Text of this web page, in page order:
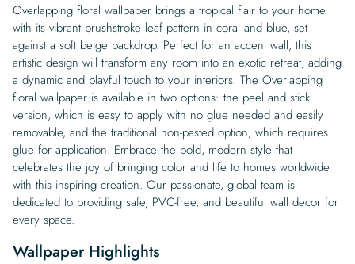
Overlapping floral wallpaper brings a tropical flair to your home
with its vibrant brushstroke leaf pattern in coral and blue, set
against a soft beige backdrop. Perfect for an accent wall, this
artistic design will transform any room into an exotic retreat, adding
a dynamic and playful touch to your interiors. The Overlapping
floral wallpaper is available in two options: the peel and stick
version, which is easy to apply with no glue needed and easily
removable, and the traditional non-pasted option, which requires
glue for application. Embrace the bold, modern style that
celebrates the joy of bringing color and life to homes worldwide
with this inspiring creation. Our passionate, global team is
dedicated to providing safe, PVC-free, and beautiful wall decor for
every space.
Wallpaper Highlights